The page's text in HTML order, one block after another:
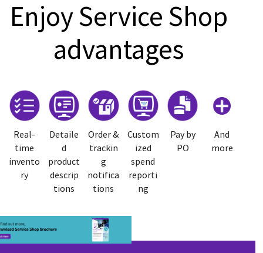
Enjoy Service Shop
advantages
Real-
time
invento
ry
Detaile
d
product
descrip
tions
Order &
trackin
g
notifica
tions
Custom
ized
spend
reporti
ng
Pay by
PO
And
more